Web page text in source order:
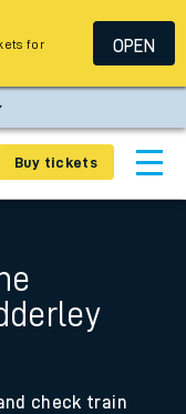
Buy tickets
check train
for
OPEN